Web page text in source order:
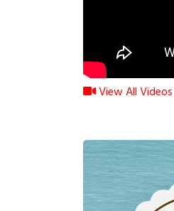
View All Videos